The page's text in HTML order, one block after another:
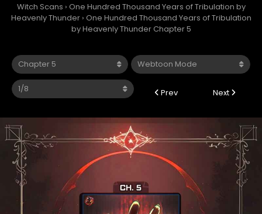
Witch Scans › One Hundred Thousand Years of Tribulation by
Heavenly Thunder › One Hundred Thousand Years of Tribulation
by Heavenly Thunder Chapter 5
Prev Next